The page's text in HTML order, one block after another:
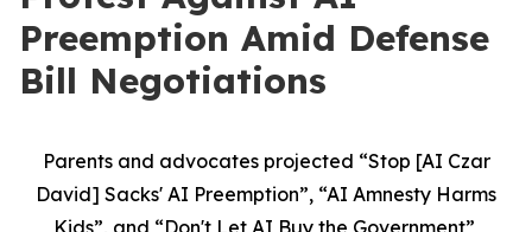
Preemption Amid Defense
Bill Negotiations
Parents and advocates projected “Stop [AI Czar
David] Sacks' AI Preemption”, “AI Amnesty Harms
Kids”, and “Don't Let AI Buy the Government”